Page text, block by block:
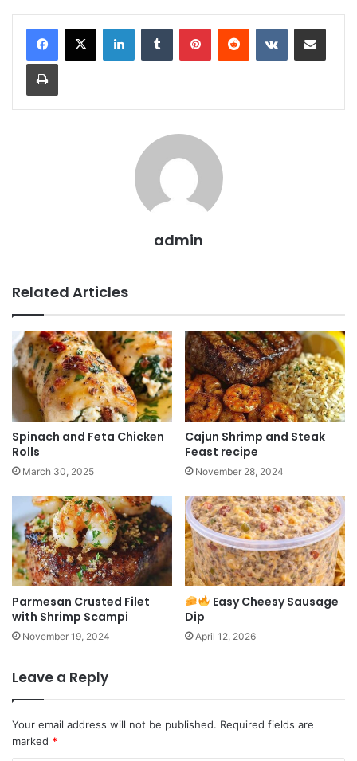
LinkedInTumblr PinterestReddit VKontakteShare via Email
Print
admin
Related Articles
Spinach and Feta Chicken
Rolls
March 30, 2025
Cajun Shrimp and Steak
Feast recipe
November 28, 2024
Parmesan Crusted Filet
with Shrimp Scampi
November 19, 2024
Easy Cheesy Sausage
Dip
April 12, 2026
Leave a Reply
Your email address will not be published. Required fields are
marked *